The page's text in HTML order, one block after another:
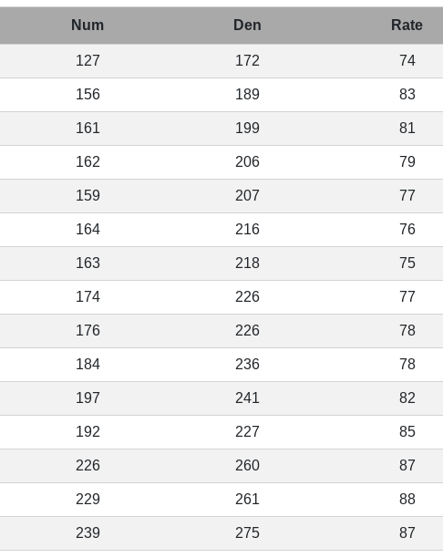
Num Den Rate
127 172 74
156 189 83
161 199 81
162 206 79
159 207 77
164 216 76
163 218 75
174 226 77
176 226 78
184 236 78
197 241 82
192 227 85
226 260 87
229 261 88
239 275 87